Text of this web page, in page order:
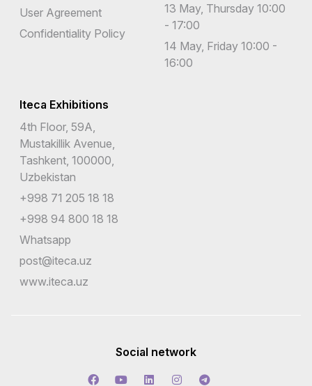
User Agreement
Confidentiality Policy
13 May, Thursday 10:00
- 17:00
14 May, Friday 10:00 -
16:00
Iteca Exhibitions
4th Floor, 59A,
Mustakillik Avenue,
Tashkent, 100000,
Uzbekistan
+998 71 205 18 18
+998 94 800 18 18
Whatsapp
post@iteca.uz
www.iteca.uz
Social network